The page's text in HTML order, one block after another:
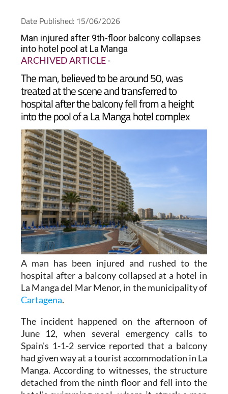
Man injured after 9th-floor balcony collapses
ARCHIVED ARTICLE-
The man, believed to be around 50, was
treated at the scene and transferred to
hospital after the balcony fell from a height
into the pool of a La Manga hotel complex
A man has been injured and rushed to the
hospital after a balcony collapsed at a hotel in
La Manga del Mar Menor, in the municipality of
Cartagena.
The incident happened on the afternoon of
Spain's 1-1-2 service reported that a balcony
had given way at a tourist accommodation in La
Manga. According to witnesses, the structure
detached from the ninth floor and fell into the
hotel's swimming pool, where it struck a man
who was in the area at the time.